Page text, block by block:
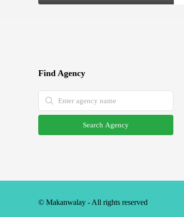
Find Agency
Search Agency
© Makanwalay - All rights reserved